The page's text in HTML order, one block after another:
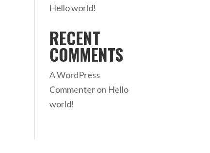
Hello world!
RECENT
COMMENTS
A WordPress
Commenteron Hello
world!